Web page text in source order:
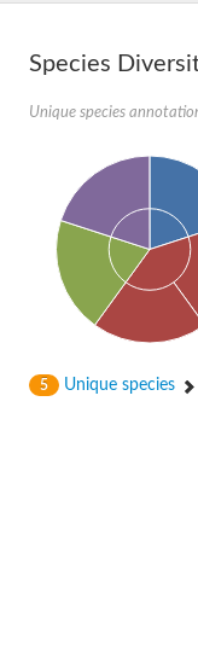
Species
Unique species
5 Unique species